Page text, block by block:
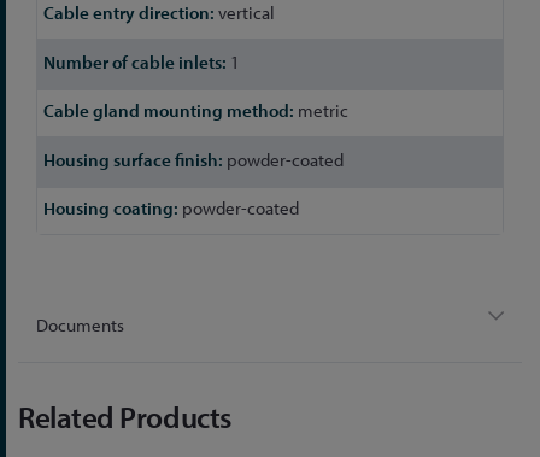
vertical
1
metric
powder-coated
powder-coated
Documents
Related Products